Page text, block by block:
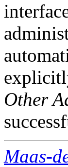
Other
Maas-